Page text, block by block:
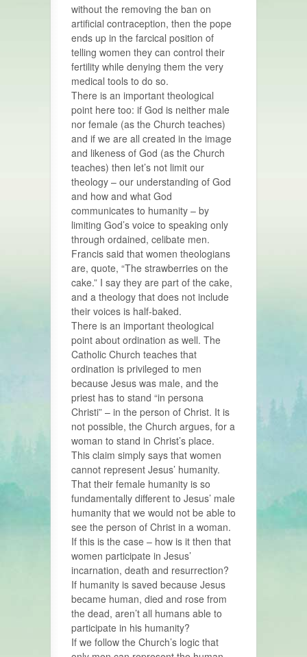
without the removing the ban on
artificial contraception, then the pope
ends up in the farcical position of
telling women they can control their
fertility while denying them the very
medical tools to do so.
There is an important theological
point here too: if God is neither male
nor female (as the Church teaches)
and if we are all created in the image
and likeness of God (as the Church
teaches) then let’s not limit our
theology – our understanding of God
and how and what God
communicates to humanity – by
limiting God’s voice to speaking only
through ordained, celibate men.
Francis said that women theologians
are, quote, “The strawberries on the
cake.” I say they are part of the cake,
and a theology that does not include
their voices is half-baked.
There is an important theological
point about ordination as well. The
Catholic Church teaches that
ordination is privileged to men
because Jesus was male, and the
priest has to stand “in persona
Christi” – in the person of Christ. It is
not possible, the Church argues, for a
woman to stand in Christ’s place.
This claim simply says that women
cannot represent Jesus’ humanity.
That their female humanity is so
fundamentally different to Jesus’ male
humanity that we would not be able to
see the person of Christ in a woman.
If this is the case – how is it then that
women participate in Jesus’
incarnation, death and resurrection?
If humanity is saved because Jesus
became human, died and rose from
the dead, aren’t all humans able to
participate in his humanity?
If we follow the Church’s logic that